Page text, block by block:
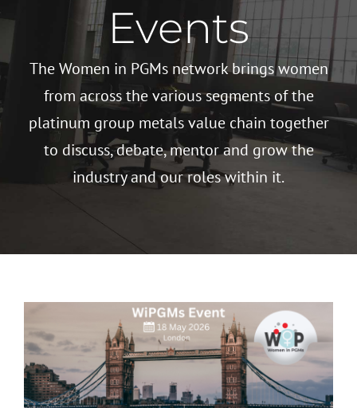
Events
The Women in PGMs network brings women
from across the various segments of the
platinum group metals value chain together
to discuss, debate, mentor and grow the
industry and our roles within it.